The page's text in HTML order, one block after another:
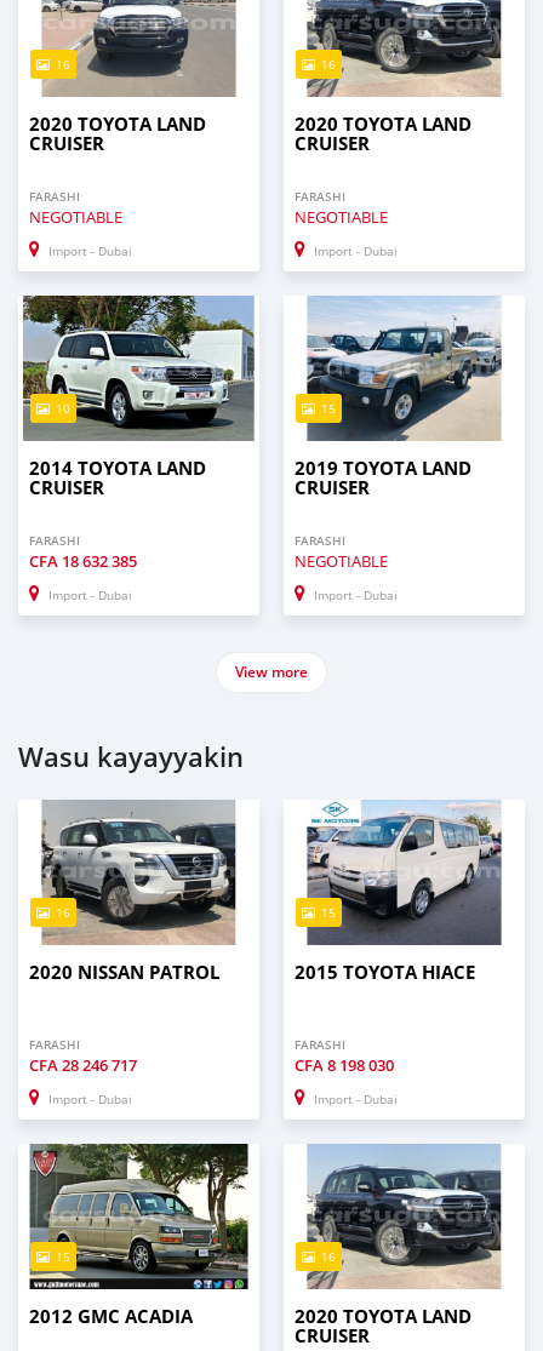
16
2020 TOYOTA LAND
CRUISER
FARASHI
NEGOTIABLE
Import - Dubai
16
2020 TOYOTA LAND
CRUISER
FARASHI
NEGOTIABLE
Import - Dubai
10
2014 TOYOTA LAND
CRUISER
FARASHI
CFA 18 632 385
Import - Dubai
15
2019 TOYOTA LAND
CRUISER
FARASHI
NEGOTIABLE
Import - Dubai
View more
Wasu kayayyakin
16
2020 NISSAN PATROL
FARASHI
CFA28 246 717
Import - Dubai
15
2015 TOYOTA HIACE
FARASHI
CFA8 198 030
Import - Dubai
15
2012 GMC ACADIA
16
2020 TOYOTA LAND
CRUISER